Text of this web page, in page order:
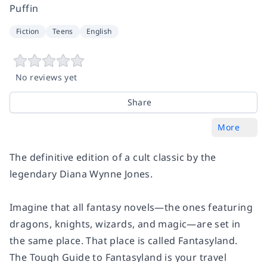
Puffin
Fiction Teens English
No reviews yet
Share
More
The definitive edition of a cult classic by the
legendary Diana Wynne Jones.
Imagine that all fantasy novels—the ones featuring
dragons, knights, wizards, and magic—are set in
the same place. That place is called Fantasyland.
The Tough Guide to Fantasyland is your travel